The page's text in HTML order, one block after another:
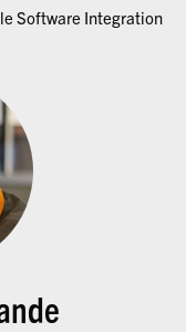
Software Integration